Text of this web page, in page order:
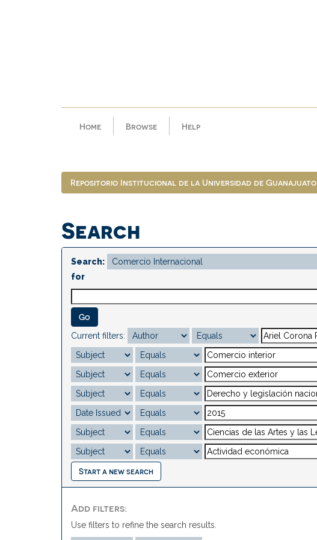
Home Browse Help
Repositorio Institucional de la Universidad de Guanajuato
Search
Search:
for
Current filters:
Start a new search
Add filters:
Use filters to refine the search results.